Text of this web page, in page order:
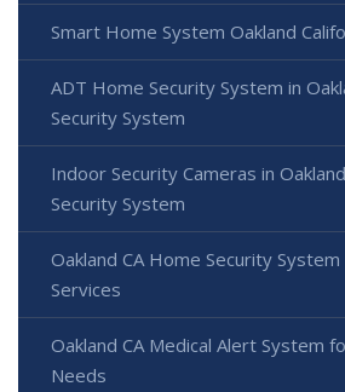
Smart Home System Oakland
ADT Home Security System in
Security System
Indoor Security Cameras in
Security System
Oakland CA Home Security
Services
Oakland CA Medical Alert System
Needs